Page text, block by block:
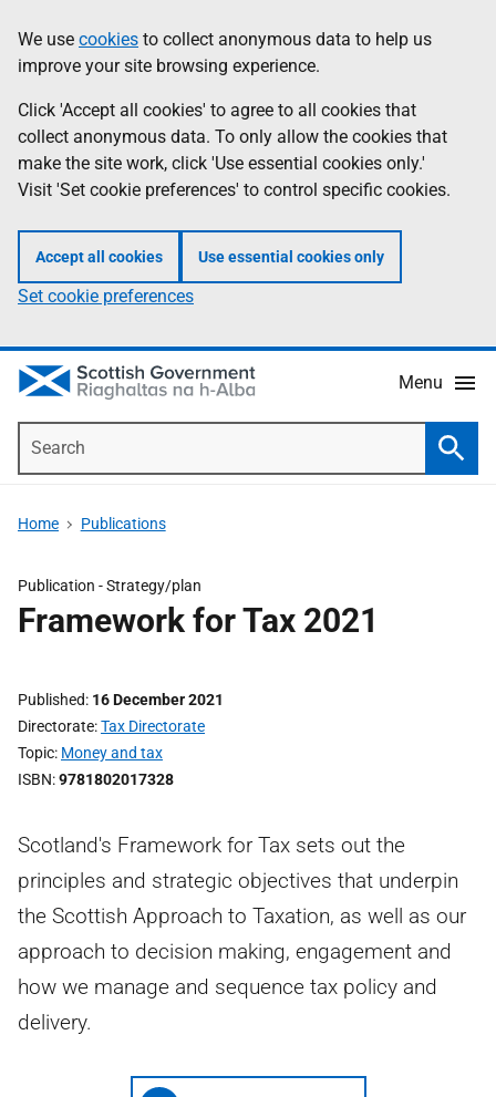
to
main
content
help
Information
We use cookies to collect anonymous data to help us
improve your site browsing experience.
Click 'Accept all cookies' to agree to all cookies that
collect anonymous data. To only allow the cookies that
make the site work, click 'Use essential cookies only.'
Visit 'Set cookie preferences' to control specific cookies.
Accept all cookies Use essential cookies only
Set cookie preferences
Menu
Home Publications
Publication -Strategy/plan
Framework for Tax 2021
Published 16 December 2021
Directorate Tax Directorate
Topic Money and tax
ISBN 9781802017328
Scotland's Framework for Tax sets out the
principles and strategic objectives that underpin
the Scottish Approach to Taxation, as well as our
approach to decision making, engagement and
how we manage and sequence tax policy and
delivery.